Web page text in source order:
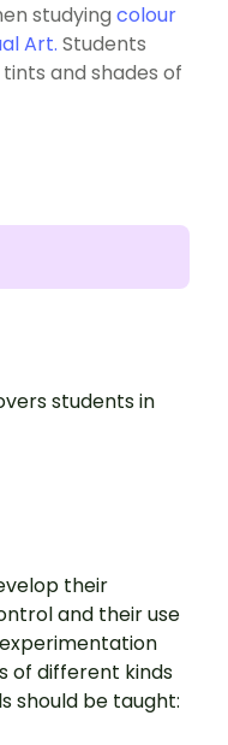
studying colour
Art. Students
and shades of
students in
their
and their use
of different kinds
should be taught: